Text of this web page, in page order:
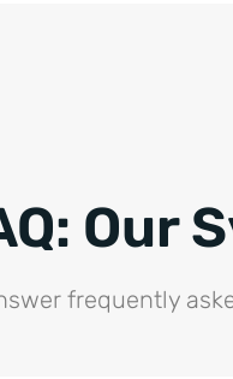
Our
frequently